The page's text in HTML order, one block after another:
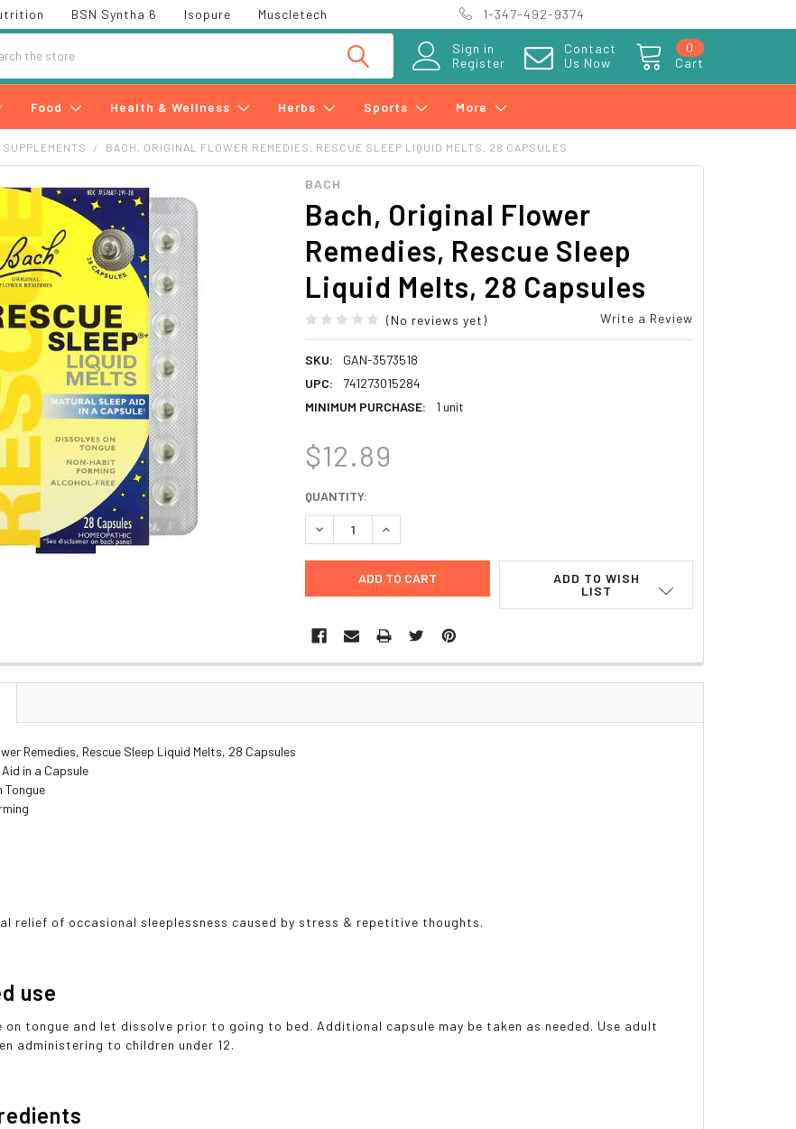
BSN Syntha 6 Isopure Muscletech 1-347-492-9374
Sign in
Register
Contact
Us Now
Cart
0
Food Health & Wellness Herbs Sports More
BACH, ORIGINAL FLOWER REMEDIES, RESCUE SLEEP LIQUID MELTS, 28 CAPSULES
BACH
Bach, Original Flower
Remedies, Rescue Sleep
Liquid Melts, 28 Capsules
(No reviews yet) Write a Review
SKU:
GAN-3573518
UPC:
741273015284
MINIMUM PURCHASE:
1 unit
$12.89
CURRENT
STOCK:
QUANTITY:
DECREASE QUANTITY:INCREASE QUANTITY:
ADD TO WISH
LIST
Remedies, Rescue Sleep Liquid Melts, 28 Capsules
in a Capsule
Tongue
relief of occasional sleeplessness caused by stress & repetitive thoughts.
use
on tongue and let dissolve prior to going to bed. Additional capsule may be taken as needed. Use adult
administering to children under 12.